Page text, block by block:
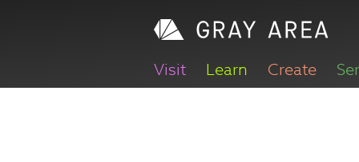
Visit Learn Create